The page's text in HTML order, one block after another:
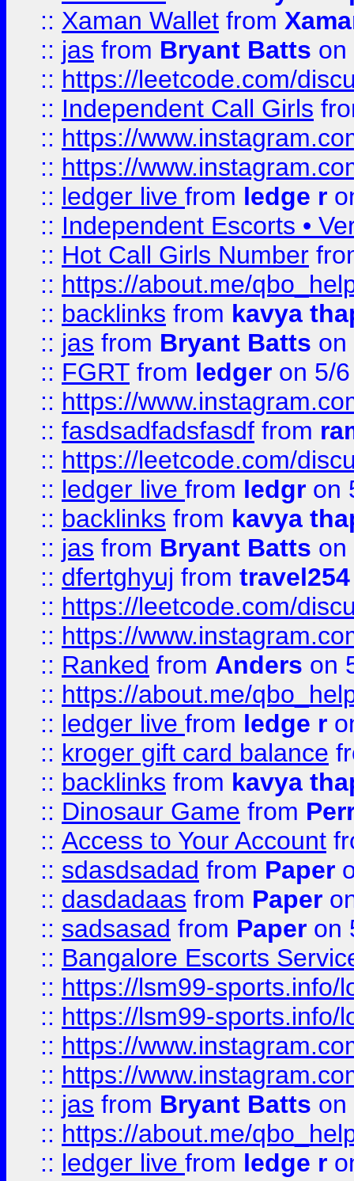
:: Xaman Wallet from
:: jas from Bryant Batts on
:: https://leetcode.com/
:: Independent Call Girls
:: https://
:: https://
:: ledger live from ledge r
:: Independent Escorts •
:: Hot Call Girls Number
:: https://about.me/
:: backlinks from kavya
:: jas from Bryant Batts on
:: FGRT from ledger on 5/
:: https://
:: fasdsadfadsfasdf from
:: https://leetcode.com/
:: ledger live from ledgr on
:: backlinks from kavya
:: jas from Bryant Batts on
:: dfertghyuj from
:: https://leetcode.com/
:: https://
:: Ranked from Anders on
:: https://about.me/
:: ledger live from ledge r
:: kroger gift card balance
:: backlinks from kavya
:: Dinosaur Game from
:: Access to Your Account
:: sdasdsadad from Paper
:: dasdadaas from Paper
:: sadsasad from Paper on
:: Bangalore Escorts
:: https://lsm99-sports.info/
:: https://lsm99-sports.info/
:: https://
:: https://
:: jas from Bryant Batts on
:: https://about.me/
:: ledger live from ledge r